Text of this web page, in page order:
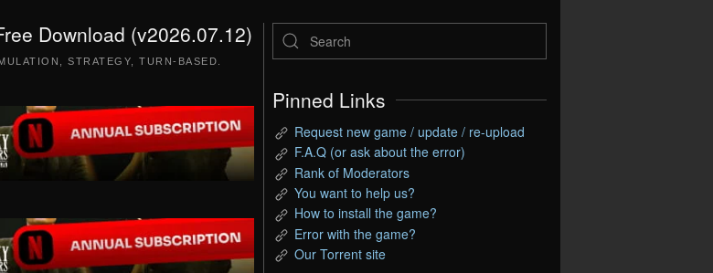
Download (v2026.07.12)
,STRATEGY ,TURN-BASED
Pinned Links
Request new game / update / re-upload
F.A.Q (or ask about the error)
Rank of Moderators
You want to help us?
How to install the game?
Error with the game?
Our Torrent site